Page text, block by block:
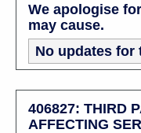
We apologise
may cause.
No updates for
406827: THIRD
AFFECTING